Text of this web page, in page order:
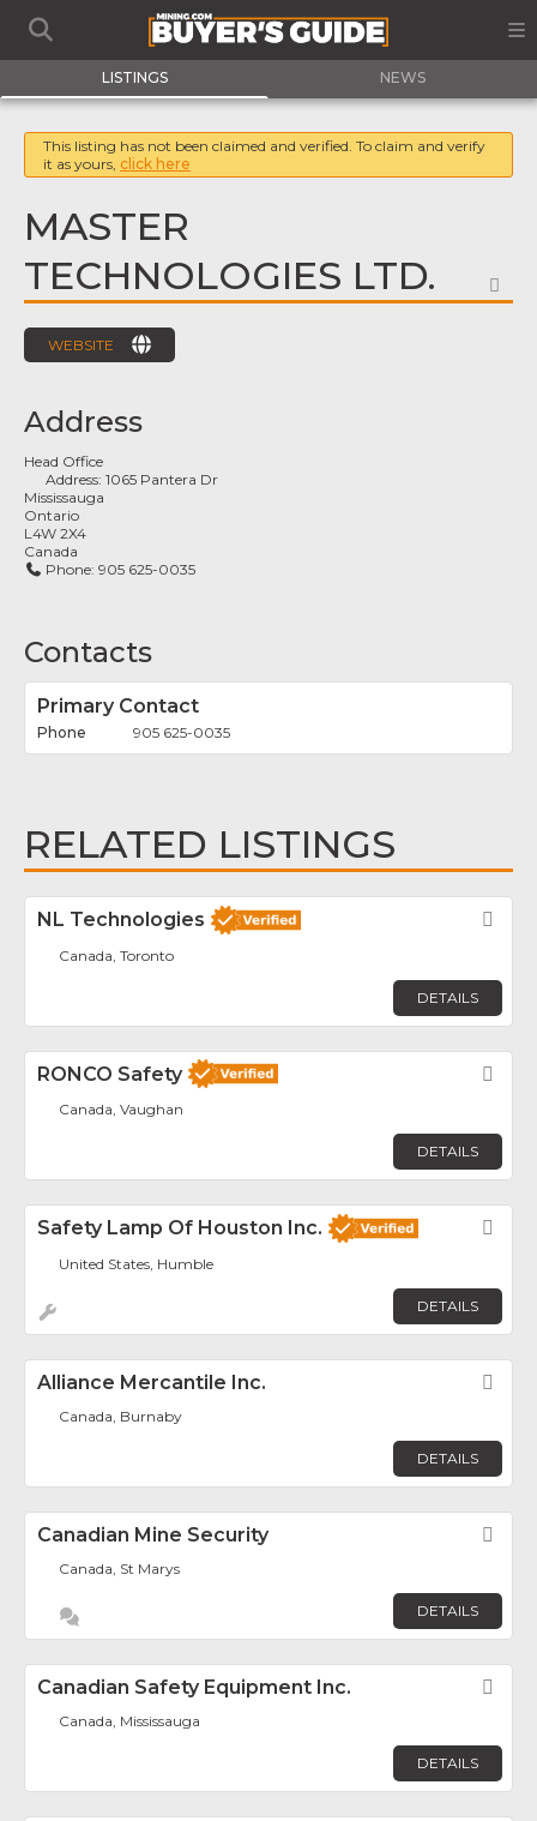
LISTINGS NEWS
This listing has not been claimed and verified. To claim and verify
it as yours, click here
MASTER
TECHNOLOGIES LTD.
WEBSITE
Address
Head Office
Address:1065 Pantera Dr
Mississauga
Ontario
L4W 2X4
Canada
Phone:905 625-0035
Contacts
Primary Contact
905 625-0035
RELATED LISTINGS
NL Technologies
Canada, Toronto
DETAILS
RONCO Safety
Canada, Vaughan
DETAILS
Safety Lamp Of Houston Inc.
United States, Humble
DETAILS
Alliance Mercantile Inc.
Canada, Burnaby
DETAILS
Canadian Mine Security
Canada, St Marys
DETAILS
Canadian Safety Equipment Inc.
Canada, Mississauga
DETAILS